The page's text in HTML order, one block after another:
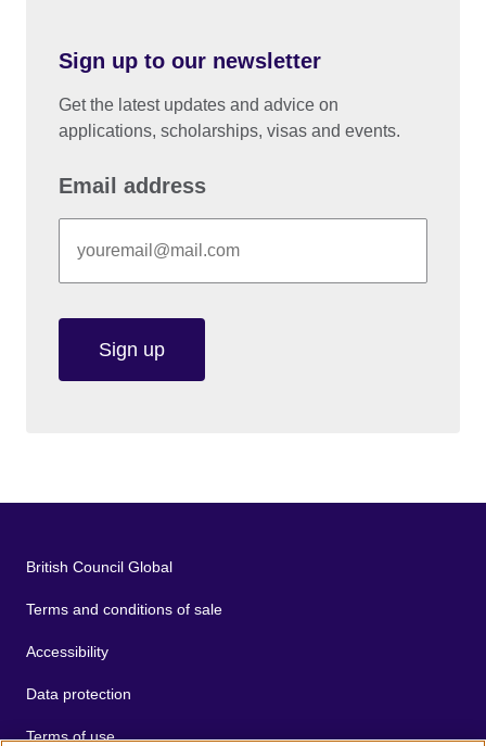
Sign up to our newsletter
Get the latest updates and advice on
applications, scholarships, visas and events.
Email address
Sign up
British Council Global
Terms and conditions of sale
Accessibility
Data protection
Terms of use